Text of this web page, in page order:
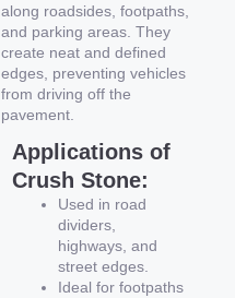
along roadsides, footpaths,
and parking areas. They
create neat and defined
edges, preventing vehicles
from driving off the
pavement.
Applications of
Crush Stone:
Used in road
dividers,
highways, and
street edges.
Ideal for footpaths